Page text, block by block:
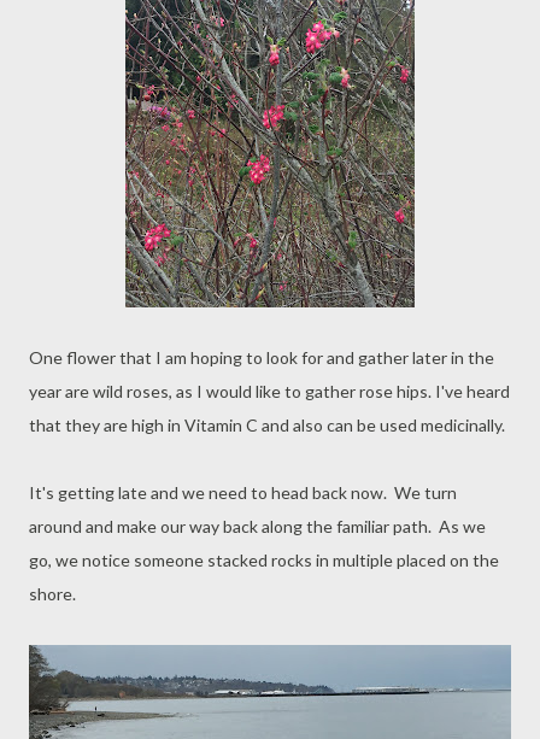
One flower that I am hoping to look for and gather later in the
year are wild roses, as I would like to gather rose hips. I've heard
that they are high in Vitamin C and also can be used medicinally.
It's getting late and we need to head back now. We turn
around and make our way back along the familiar path. As we
go, we notice someone stacked rocks in multiple placed on the
shore.